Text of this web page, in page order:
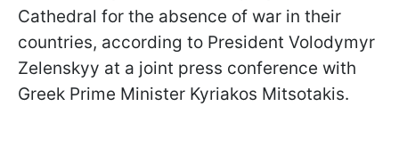
Cathedral for the absence of war in their
countries, according to President Volodymyr
Zelenskyy at a joint press conference with
Greek Prime Minister Kyriakos Mitsotakis.